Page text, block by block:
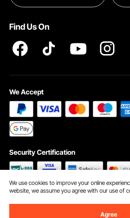
Find Us On
We Accept
Security Certification
We use cookies to improve your online
website, we assume you agree with our use of
Agree